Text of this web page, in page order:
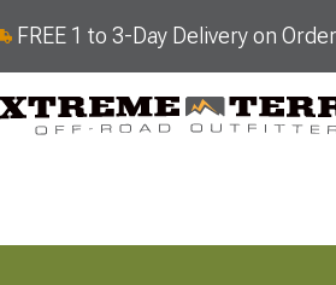
FREE 1 to 3-Day Delivery on